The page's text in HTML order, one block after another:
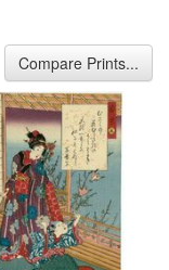
Compare Prints...